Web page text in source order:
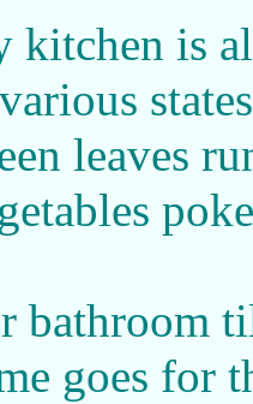
kitchen is
leaves
bathroom
goes for